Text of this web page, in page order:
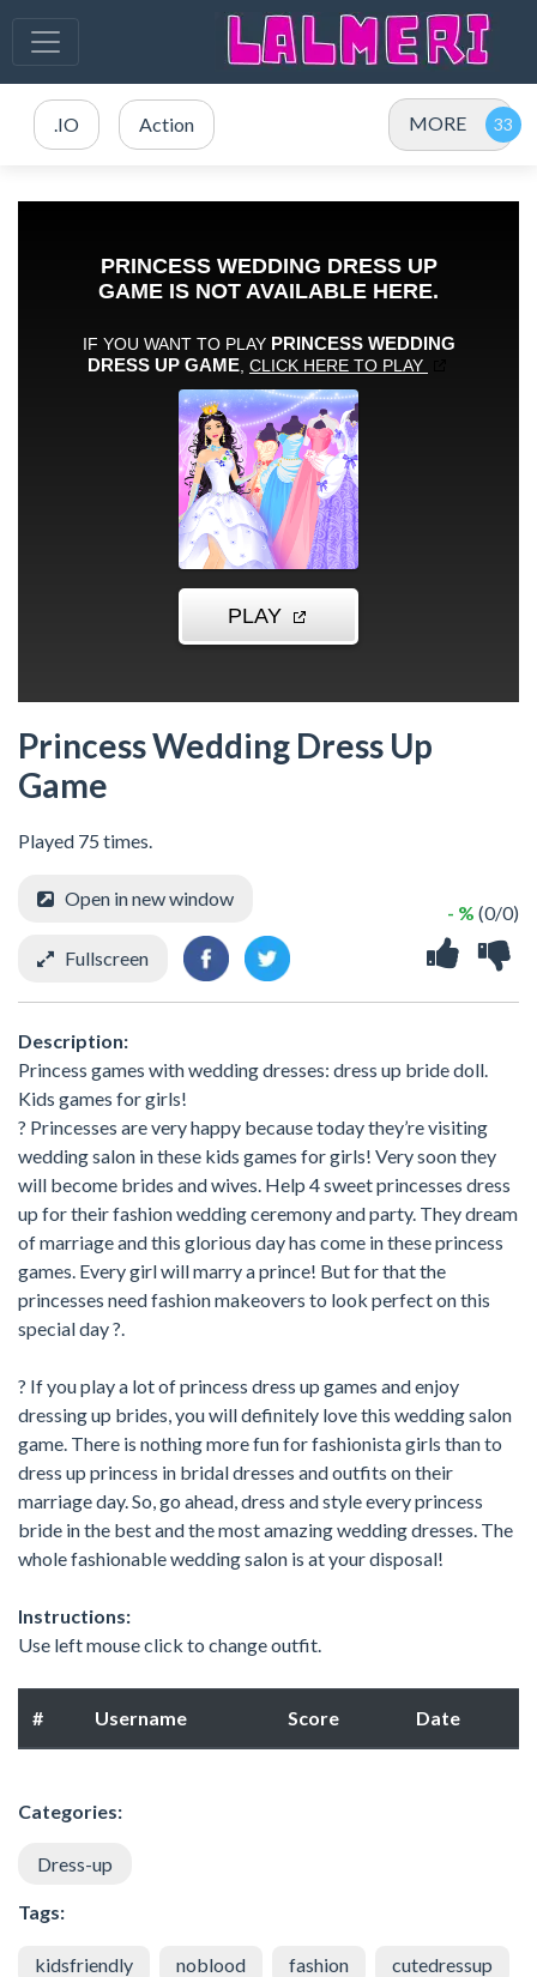
.IO Action MORE
Princess Wedding Dress Up
Game
Played 75 times.
- % (0/0)
Open in new window
Fullscreen
Description:
Princess games with wedding dresses: dress up bride doll.
Kids games for girls!
? Princesses are very happy because today they’re visiting
wedding salon in these kids games for girls! Very soon they
will become brides and wives. Help 4 sweet princesses dress
up for their fashion wedding ceremony and party. They dream
of marriage and this glorious day has come in these princess
games. Every girl will marry a prince! But for that the
princesses need fashion makeovers to look perfect on this
special day ?.
? If you play a lot of princess dress up games and enjoy
dressing up brides, you will definitely love this wedding salon
game. There is nothing more fun for fashionista girls than to
dress up princess in bridal dresses and outfits on their
marriage day. So, go ahead, dress and style every princess
bride in the best and the most amazing wedding dresses. The
whole fashionable wedding salon is at your disposal!
Instructions:
Use left mouse click to change outfit.
# Username Score Date
Categories:
Dress-up
Tags:
kidsfriendly noblood fashion cutedressup